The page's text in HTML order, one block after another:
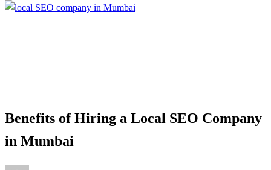
for:
Benefits of Hiring a Local SEO Company
in Mumbai